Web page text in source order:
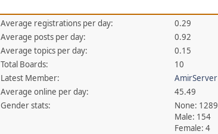
Average registrations per day:
0.29
Average posts per day:
0.92
Average topics per day:
0.15
Total Boards:
10
Latest Member:
AmirServer
Average online per day:
45.49
Gender stats:
None: 1289
Male: 154
Female: 4